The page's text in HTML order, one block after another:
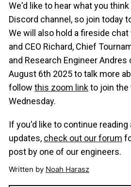
We'd like to hear what you think
Discord channel, so join today
We will also hold a fireside
and CEO Richard, Chief
and Research Engineer Andres
August 6th 2025 to talk more
follow this zoom linkto join the
Wednesday.
If you'd like to continue reading
updates, check out our forum
post by one of our engineers.
Written by Noah Harasz